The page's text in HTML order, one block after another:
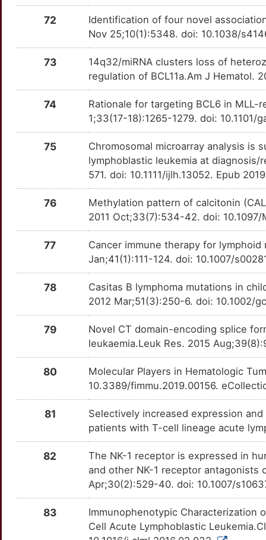
NEDD8 TTNDC4K Strong
NELL1 TT7H4BF Strong
TTDY8JH Strong
NOTCH3 TTVX7IA Strong
NR0B2 TT25A9Q Strong
TTRANFM Strong
OTC Strong
TT72OKI Strong
TT84EWY Strong
PAM Strong
TT73TEJ Strong
PDGFRB TTI7421 Strong
TTQA8DT
TT9H4P3 Strong
TT69J2Z Strong
TTAHD89
TTGPNZQ Strong
TTMCF1Y
TTEUAEH Strong
1
CCAR2
OTLUDG5
T
Strong
CCNC
OTMVK4K
4
Strong
OT3ROU4
Strong
OT83ZNP
Strong
CD72
OTPOJID
2
Strong
OT2TTZP
Z
Strong
CEACAM4
OT0C7YU
D
Strong
OTKZA25
Strong
CEP72
OTVYNPN
L
Strong
CERS6
OTOP4GV
1
Strong
OTT6D5M
Strong
OT9ZJX1
Strong
CLEC4D
C
Strong
OTJR943
6
Strong
CNTNAP1
OT5Y03E
Strong
L
OTMBADG
Strong
OT2GK1H
I
OTOYSD1 Strong
72
Identification of four novel
Nov 25;10(1):5348. doi: 10.1038/
73
14q32/miRNA clusters loss of
regulation of BCL11a.Am J Hematol.
74
Rationale for targeting BCL6 in MLL-
1;33(17-18):1265-1279. doi: 10.1101/
75
Chromosomal microarray analysis is
lymphoblastic leukemia at diagnosis/
571. doi: 10.1111/ijlh.13052. Epub
76
Methylation pattern of calcitonin
2011 Oct;33(7):534-42. doi:
77
Cancer immune therapy for
Jan;41(1):111-124. doi: 10.1007/
78
Casitas B lymphoma mutations in
2012 Mar;51(3):250-6. doi: 10.1002/
79
Novel CT domain-encoding splice
leukaemia.Leuk Res. 2015
80
Molecular Players in Hematologic
10.3389/fimmu.2019.00156.
81
Selectively increased expression
patients with T-cell lineage acute
82
The NK-1 receptor is expressed in
and other NK-1 receptor antagonists
Apr;30(2):529-40. doi: 10.1007/
83
Immunophenotypic Characterization
Cell Acute Lymphoblastic